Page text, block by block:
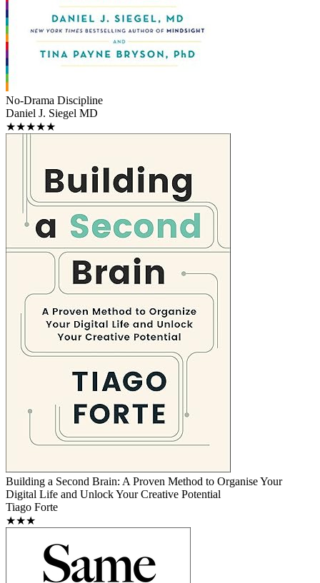
No-Drama Discipline
Daniel J. Siegel MD
★★★★★
Building a Second Brain: A Proven Method to Organise Your
Digital Life and Unlock Your Creative Potential
Tiago Forte
★★★